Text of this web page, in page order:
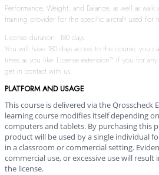
Performance, Weight, and Balance, as well as
training provider for the specific aircraft used for
License duration: 180 days
You will have 180 days access to the course, you
times as you like. License extension? If you for
get in contact with us.
PLATFORM AND USAGE
This course is delivered via the Qrosscheck
learning course modifies itself depending
computers and tablets. By purchasing this
product will be used by a single individual
in a classroom or commercial setting.
commercial use, or excessive use will
the license.